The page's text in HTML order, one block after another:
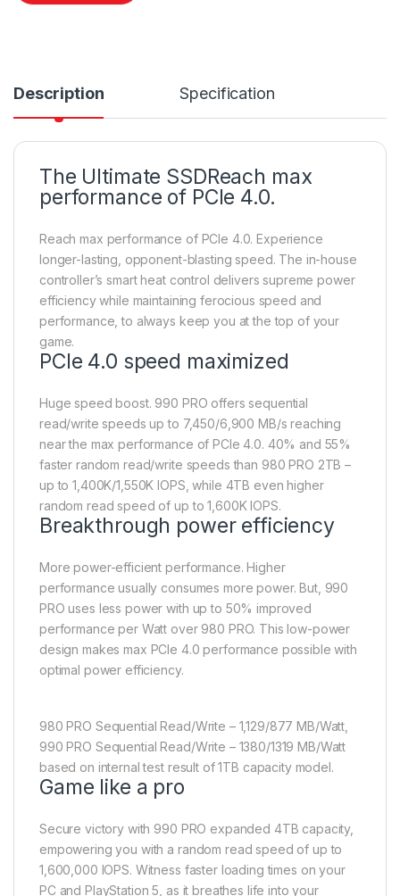
Description Specification
The Ultimate SSDReach max
performance of PCIe 4.0.
Reach max performance of PCIe 4.0. Experience
longer-lasting, opponent-blasting speed. The in-house
controller’s smart heat control delivers supreme power
efficiency while maintaining ferocious speed and
performance, to always keep you at the top of your
game.
PCIe 4.0 speed maximized
Huge speed boost. 990 PRO offers sequential
read/write speeds up to 7,450/6,900 MB/s reaching
near the max performance of PCIe 4.0. 40% and 55%
faster random read/write speeds than 980 PRO 2TB –
up to 1,400K/1,550K IOPS, while 4TB even higher
random read speed of up to 1,600K IOPS.
Breakthrough power efficiency
More power-efficient performance. Higher
performance usually consumes more power. But, 990
PRO uses less power with up to 50% improved
performance per Watt over 980 PRO. This low-power
design makes max PCIe 4.0 performance possible with
optimal power efficiency.
980 PRO Sequential Read/Write – 1,129/877 MB/Watt,
990 PRO Sequential Read/Write – 1380/1319 MB/Watt
based on internal test result of 1TB capacity model.
Game like a pro
Secure victory with 990 PRO expanded 4TB capacity,
empowering you with a random read speed of up to
1,600,000 IOPS. Witness faster loading times on your
PC and PlayStation 5, as it breathes life into your